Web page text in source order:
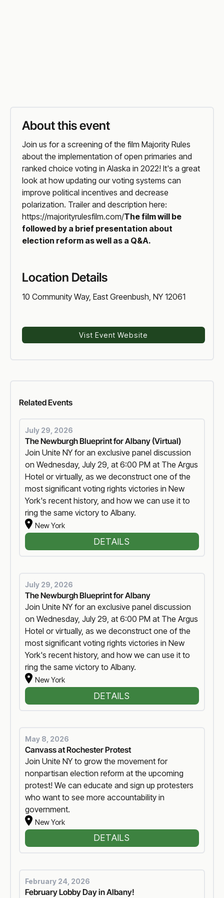
About this event
Join us for a screening of the film Majority Rules
about the implementation of open primaries and
ranked choice voting in Alaska in 2022! It's a great
look at how updating our voting systems can
improve political incentives and decrease
polarization. Trailer and description here:
https://majorityrulesfilm.com/The film will be
followed by a brief presentation about
election reform as well as a Q&A.
Location Details
10 Community Way, East Greenbush, NY 12061
Vist Event Website
RelatedVoter Reform
Events
July 29, 2026
The Newburgh Blueprint for Albany (Virtual)
Join Unite NY for an exclusive panel discussion
on Wednesday, July 29, at 6:00 PM at The Argus
Hotel or virtually, as we deconstruct one of the
most significant voting rights victories in New
York's recent history, and how we can use it to
ring the same victory to Albany.
New York
DETAILS
July 29, 2026
The Newburgh Blueprint for Albany
Join Unite NY for an exclusive panel discussion
on Wednesday, July 29, at 6:00 PM at The Argus
Hotel or virtually, as we deconstruct one of the
most significant voting rights victories in New
York's recent history, and how we can use it to
ring the same victory to Albany.
New York
DETAILS
May 8, 2026
Canvass at Rochester Protest
Join Unite NY to grow the movement for
nonpartisan election reform at the upcoming
protest! We can educate and sign up protesters
who want to see more accountability in
government.
New York
DETAILS
February 24, 2026
February Lobby Day in Albany!